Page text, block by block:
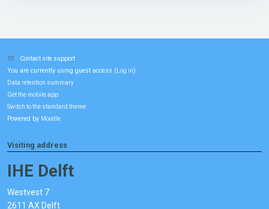
Contact site support
You are currently using guest access ( Log in)
Data retention summary
Get the mobile app
Switch to the standard theme
Powered by Moodle
Visiting address
IHE Delft
Westvest 7
2611 AX Delft